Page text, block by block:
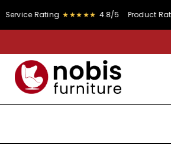
★★★★★ 4.8/5 Product Rating